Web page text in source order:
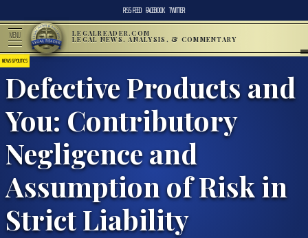
RSS FEED FACEBOOK TWITTER
MENU LEGALREADER.COM
LEGAL NEWS, ANALYSIS, & COMMENTARY
NEWS & POLITICS
Defective Products and
You: Contributory
Negligence and
Assumption of Risk in
Strict Liability